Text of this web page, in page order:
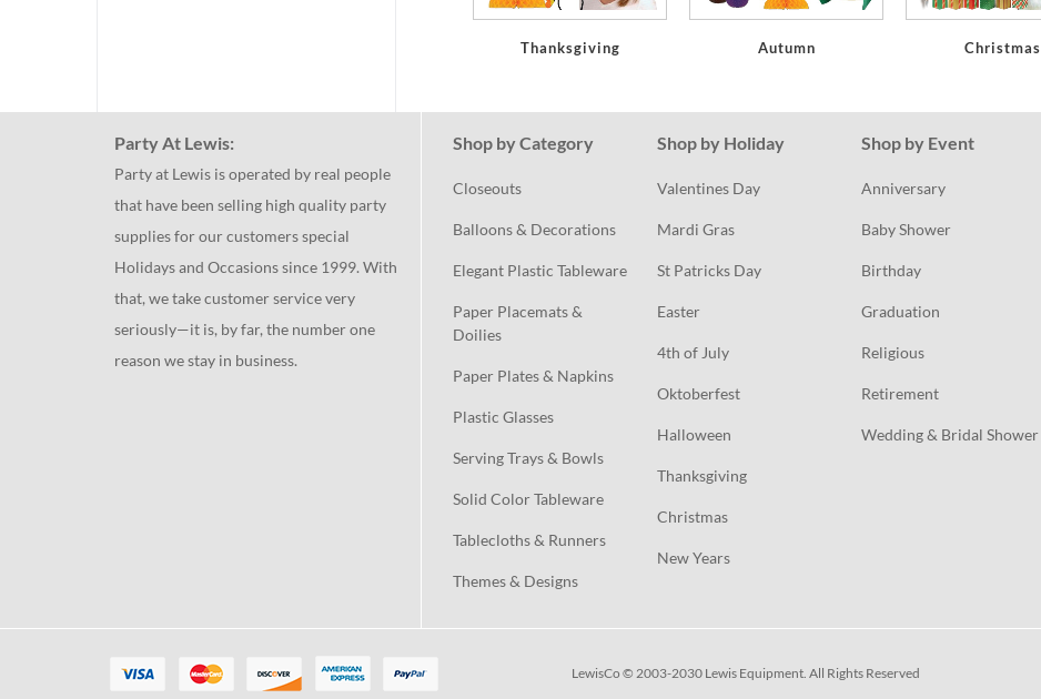
Thanksgiving Autumn Christmas
Party At Lewis:
Party at Lewis is operated by real people
that have been selling high quality party
supplies for our customers special
Holidays and Occasions since 1999. With
that, we take customer service very
seriously—it is, by far, the number one
reason we stay in business.
Shop by Category
Closeouts
Balloons & Decorations
Elegant Plastic Tableware
Paper Placemats &
Doilies
Paper Plates & Napkins
Plastic Glasses
Serving Trays & Bowls
Solid Color Tableware
Tablecloths & Runners
Themes & Designs
Shop by Holiday
Valentines Day
Mardi Gras
St Patricks Day
Easter
4th of July
Oktoberfest
Halloween
Thanksgiving
Christmas
New Years
Shop by Event
Anniversary
Baby Shower
Birthday
Graduation
Religious
Retirement
Wedding & Bridal Shower
LewisCo © 2003-2030 Lewis Equipment. All Rights Reserved